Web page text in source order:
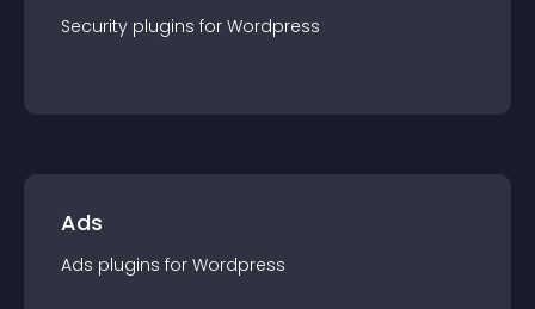
Security plugins for Wordpress
Ads
Ads plugins for Wordpress